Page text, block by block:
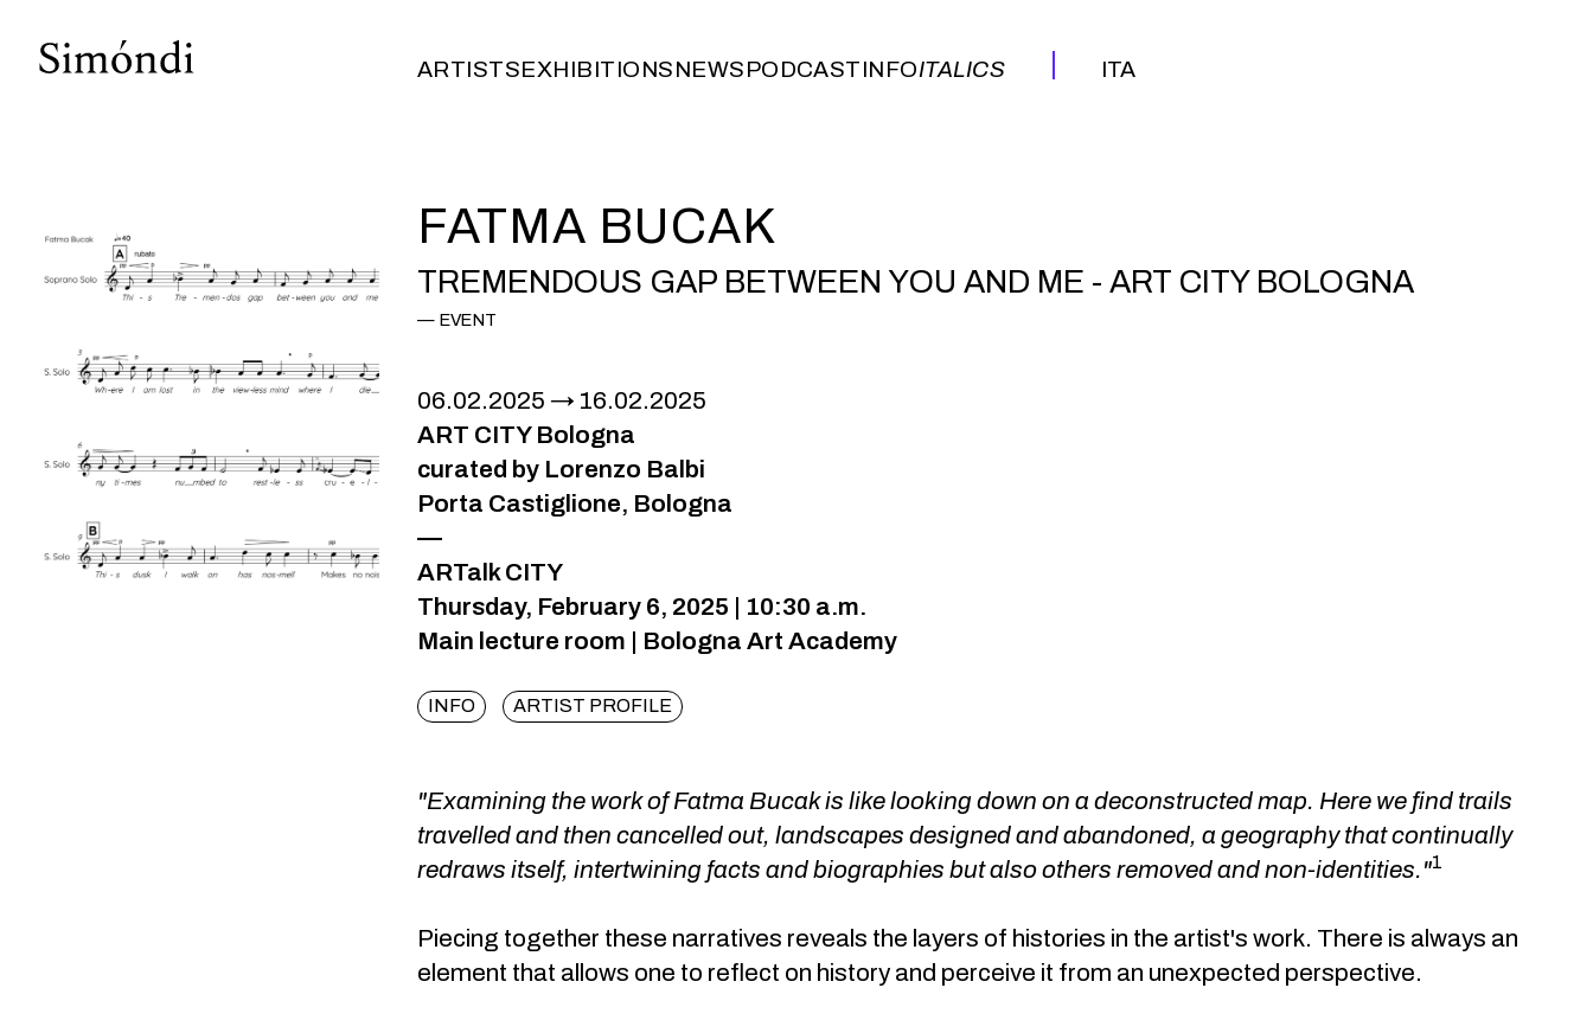
ARTISTSEXHIBITIONSNEWSPODCASTINFOITALICS
ITA
FATMA BUCAK
TREMENDOUS GAP BETWEEN YOU AND ME - ART CITY BOLOGNA
EVENT
06.02.2025
16.02.2025
ART CITY Bologna
curated by Lorenzo Balbi
Porta Castiglione, Bologna
—
ARTalk CITY
Thursday, February 6, 2025 | 10:30 a.m.
Main lecture room | Bologna Art Academy
INFO ARTIST PROFILE
"Examining the work of Fatma Bucak is like looking down on a deconstructed map. Here we find trails
travelled and then cancelled out, landscapes designed and abandoned, a geography that continually
redraws itself, intertwining facts and biographies but also others removed and non-identities."1
Piecing together these narratives reveals the layers of histories in the artist's work. There is always an
element that allows one to reflect on history and perceive it from an unexpected perspective.